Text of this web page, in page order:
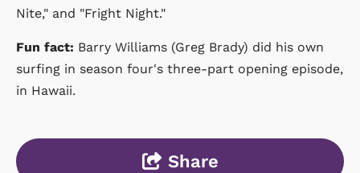
Nite," and "Fright Night."
Fun fact: Barry Williams (Greg Brady) did his own
surfing in season four's three-part opening episode,
in Hawaii.
Share